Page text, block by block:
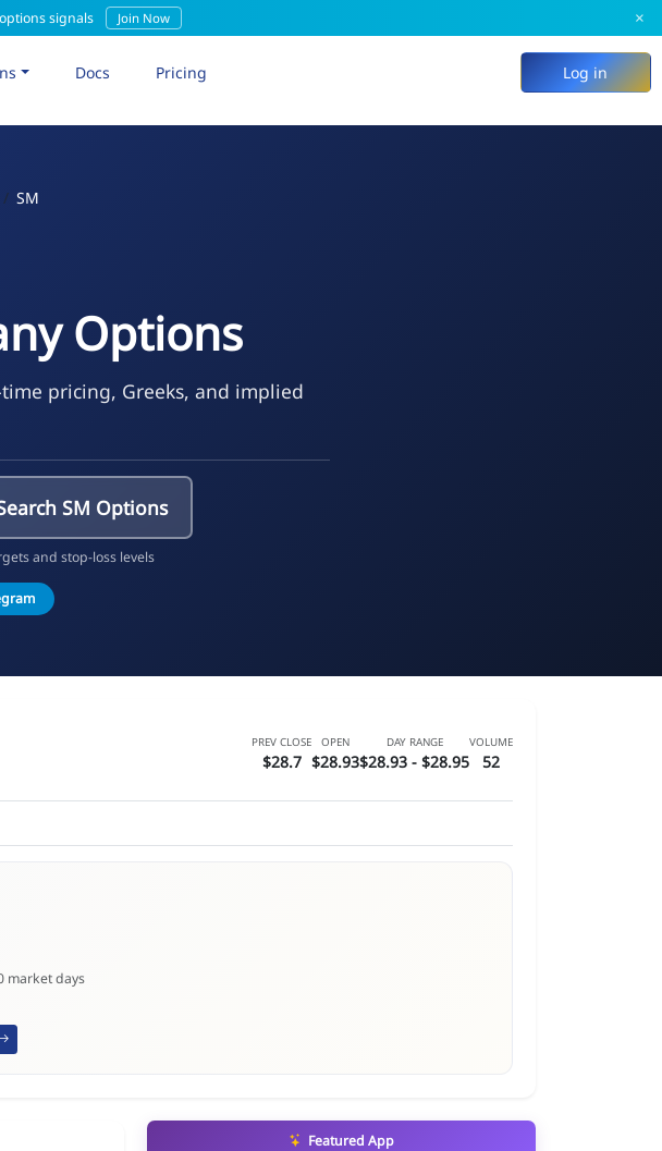
signals Join Now ×
Docs Pricing Log in
SM
Options
pricing, Greeks, and implied
SM Options
and stop-loss levels
PREV CLOSE
$28.7
OPEN
$28.93
DAY RANGE
$28.93 - $28.95
VOLUME
52
market days
Featured App